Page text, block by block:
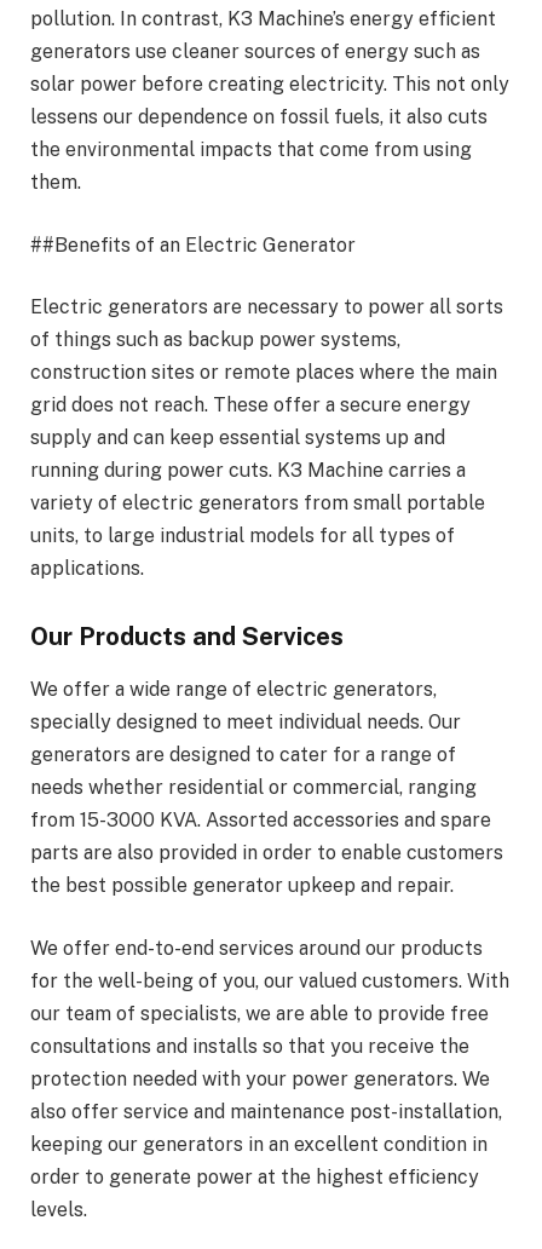
pollution. In contrast, K3 Machine’s energy efficient
generators use cleaner sources of energy such as
solar power before creating electricity. This not only
lessens our dependence on fossil fuels, it also cuts
the environmental impacts that come from using
them.
##Benefits of an Electric Generator
Electric generators are necessary to power all sorts
of things such as backup power systems,
construction sites or remote places where the main
grid does not reach. These offer a secure energy
supply and can keep essential systems up and
running during power cuts. K3 Machine carries a
variety of electric generators from small portable
units, to large industrial models for all types of
applications.
Our Products and Services
We offer a wide range of electric generators,
specially designed to meet individual needs. Our
generators are designed to cater for a range of
needs whether residential or commercial, ranging
from 15-3000 KVA. Assorted accessories and spare
parts are also provided in order to enable customers
the best possible generator upkeep and repair.
We offer end-to-end services around our products
for the well-being of you, our valued customers. With
our team of specialists, we are able to provide free
consultations and installs so that you receive the
protection needed with your power generators. We
also offer service and maintenance post-installation,
keeping our generators in an excellent condition in
order to generate power at the highest efficiency
levels.